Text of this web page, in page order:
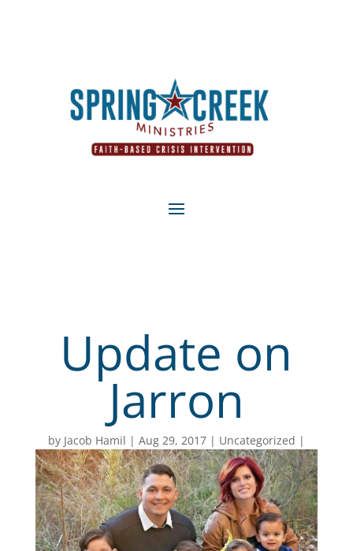
Update on
Jarron
by Jacob Hamil Aug 29, 2017 Uncategorized